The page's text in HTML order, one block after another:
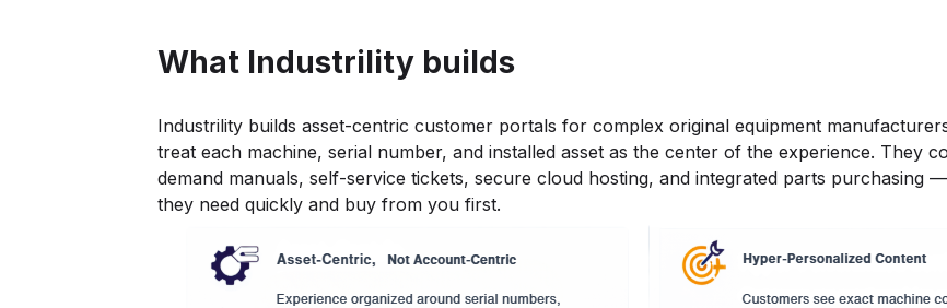
What Industrility builds
Industrility builds asset-centric customer portals for complex original equipment
treat each machine, serial number, and installed asset as the center of the experience. They
demand manuals, self-service tickets, secure cloud hosting, and integrated parts purchasing
they need quickly and buy from you first.